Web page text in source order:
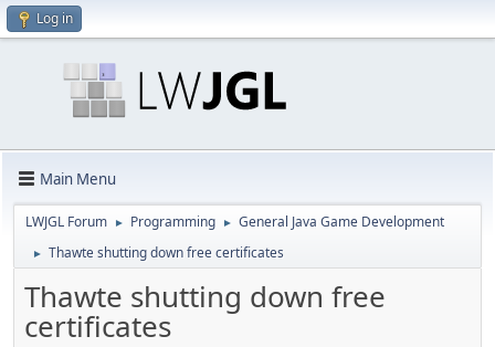
Log in
Main Menu
LWJGL Forum ► Programming ► General Java Game Development
► Thawte shutting down free certificates
Thawte shutting down free
certificates